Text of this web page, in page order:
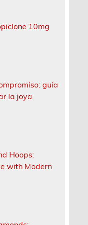
10mg
guía
la joya
Hoops:
with Modern